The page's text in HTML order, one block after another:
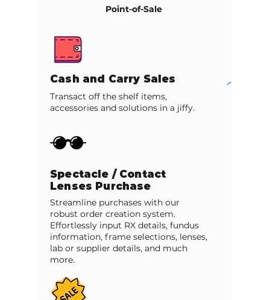
Point-of-Sale
Cash and Carry Sales
Transact off the shelf items,
accessories and solutions in a jiffy.
Spectacle / Contact
Lenses Purchase
Streamline purchases with our
robust order creation system.
Effortlessly input RX details, fundus
information, frame selections, lenses,
lab or supplier details, and much
more.